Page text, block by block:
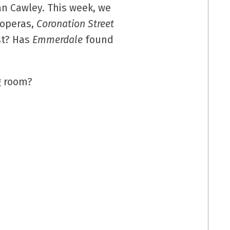
Cawley. This week, we
Coronation Street
Has Emmerdale found